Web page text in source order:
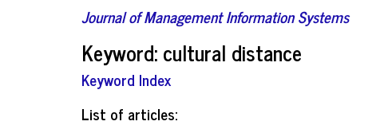
Journal of Management Information Systems
Keyword: cultural distance
Keyword Index
List of articles: